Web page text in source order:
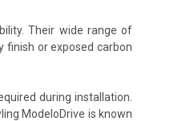
Their wide range of
finish or exposed carbon
during installation.
ModeloDrive is known